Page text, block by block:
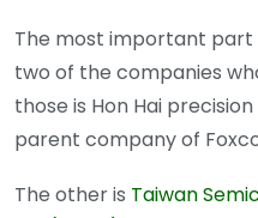
The most important part
two of the companies
those is Hon Hai
parent company of
The other is Taiwan